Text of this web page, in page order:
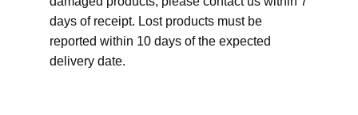
days of receipt. Lost products must be
reported within 10 days of the expected
delivery date.